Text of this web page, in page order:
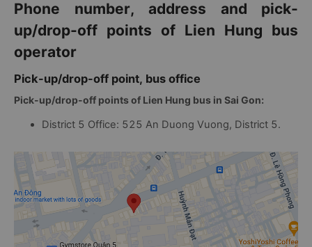
Phone number, address and pick-
up/drop-off points of Lien Hung bus
operator
Pick-up/drop-off point, bus office
Pick-up/drop-off points of Lien Hung bus in Sai Gon:
District 5 Office: 525 An Duong Vuong, District 5.